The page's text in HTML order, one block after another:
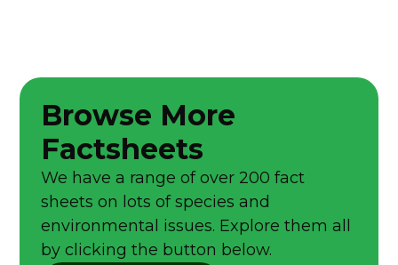
Browse More
Factsheets
We have a range of over 200 fact
sheets on lots of species and
environmental issues. Explore them all
by clicking the button below.